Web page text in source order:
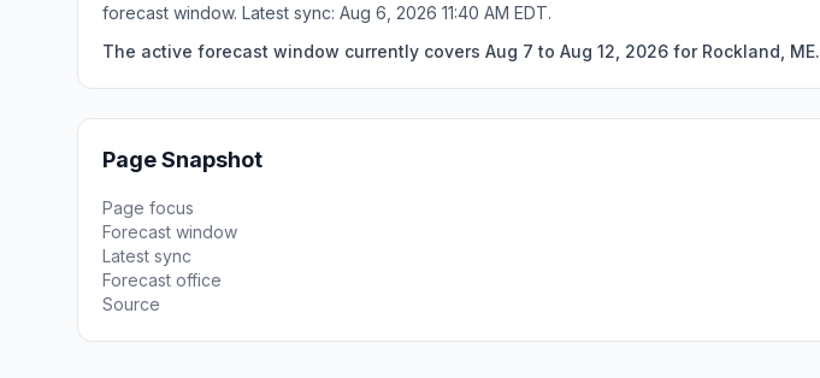
forecast window. Latest sync: Aug 6, 2026 11:40 AM EDT.
The active forecast window currently covers Aug 7 to Aug 12, 2026 for Rockland, ME.
Page Snapshot
Page focus
Forecast window
Latest sync
Forecast office
Source